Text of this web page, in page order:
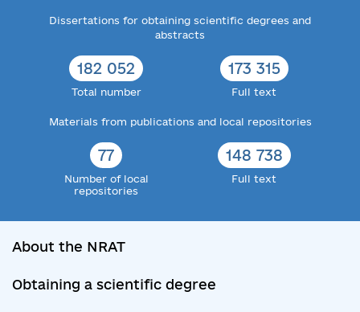
Dissertations for obtaining scientific degrees and
abstracts
182 052
Total number
173 315
Full text
Materials from publications and local repositories
77
Number of local
repositories
148 738
Full text
About the NRAT
Obtaining a scientific degree